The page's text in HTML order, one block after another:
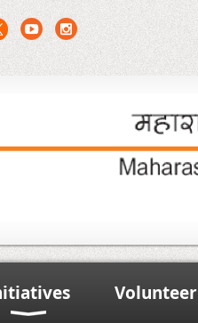
Volunteer